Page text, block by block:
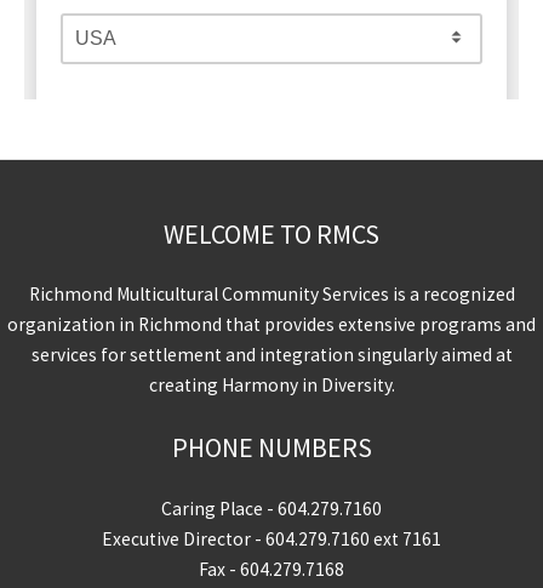
WELCOME TO RMCS
Richmond Multicultural Community Services is a recognized
organization in Richmond that provides extensive programs and
services for settlement and integration singularly aimed at
creating Harmony in Diversity.
PHONE NUMBERS
Caring Place - 604.279.7160
Executive Director - 604.279.7160 ext 7161
Fax - 604.279.7168